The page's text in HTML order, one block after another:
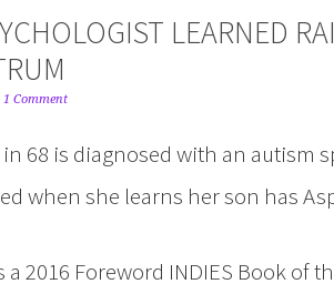
LEARNED
1 Comment
68 is diagnosed with an autism
when she learns her son has
a 2016 Foreword INDIES Book of